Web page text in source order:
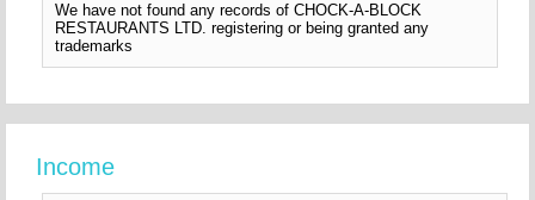
We have not found any records of CHOCK-A-BLOCK
RESTAURANTS LTD. registering or being granted any
trademarks
Income